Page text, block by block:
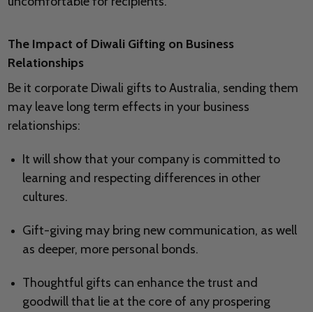
The Impact of Diwali Gifting on Business
Relationships
Be it corporate Diwali gifts to Australia, sending them
may leave long term effects in your business
relationships:
It will show that your company is committed to
learning and respecting differences in other
cultures.
Gift-giving may bring new communication, as well
as deeper, more personal bonds.
Thoughtful gifts can enhance the trust and
goodwill that lie at the core of any prospering